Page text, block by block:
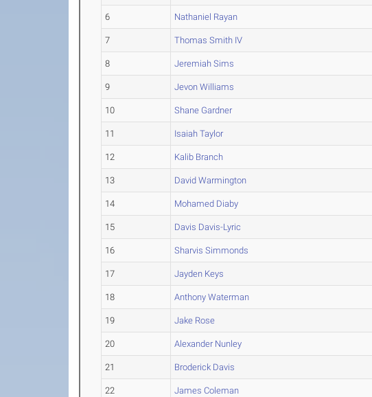
6 Nathaniel Rayan
7 Thomas Smith IV
8 Jeremiah Sims
9 Jevon Williams
10 Shane Gardner
11 Isaiah Taylor
12 Kalib Branch
13 David Warmington
14 Mohamed Diaby
15 Davis Davis-Lyric
16 Sharvis Simmonds
17 Jayden Keys
18 Anthony Waterman
19 Jake Rose
20 Alexander Nunley
21 Broderick Davis
22 James Coleman